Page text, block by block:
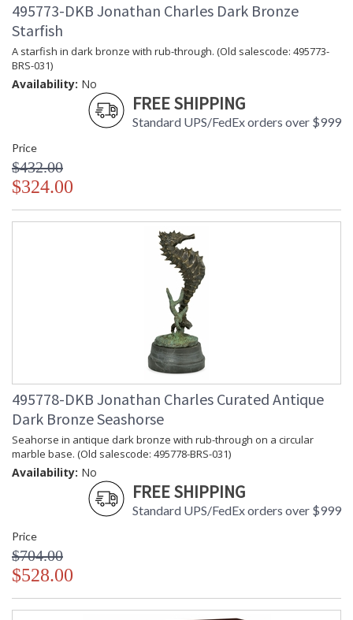
495773-DKB Jonathan Charles Dark Bronze
Starfish
A starfish in dark bronze with rub-through. (Old salescode: 495773-
BRS-031)
Availability: No
FREE SHIPPING
Standard UPS/FedEx orders over $999
Price
$432.00
$324.00
495778-DKB Jonathan Charles Curated Antique
Dark Bronze Seashorse
Seahorse in antique dark bronze with rub-through on a circular
marble base. (Old salescode: 495778-BRS-031)
Availability: No
FREE SHIPPING
Standard UPS/FedEx orders over $999
Price
$704.00
$528.00